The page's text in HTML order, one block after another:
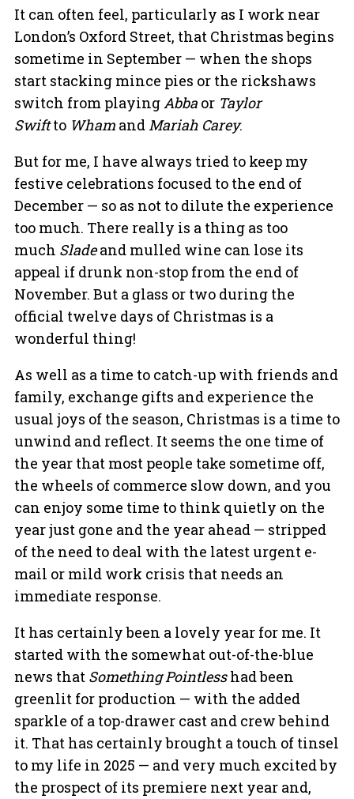
It can often feel, particularly as I work near
London’s Oxford Street, that Christmas begins
sometime in September — when the shops
start stacking mince pies or the rickshaws
switch from playingAbba or Taylor
Swiftto Wham and Mariah Carey.
But for me, I have always tried to keep my
festive celebrations focused to the end of
December — so as not to dilute the experience
too much. There really is a thing as too
much Sladeand mulled wine can lose its
appeal if drunk non-stop from the end of
November. But a glass or two during the
official twelve days of Christmas is a
wonderful thing!
As well as a time to catch-up with friends and
family, exchange gifts and experience the
usual joys of the season, Christmas is a time to
unwind and reflect. It seems the one time of
the year that most people take sometime off,
the wheels of commerce slow down, and you
can enjoy some time to think quietly on the
year just gone and the year ahead — stripped
of the need to deal with the latest urgent e-
mail or mild work crisis that needs an
immediate response.
It has certainly been a lovely year for me. It
started with the somewhat out-of-the-blue
news that Something Pointlesshad been
greenlit for production — with the added
sparkle of a top-drawer cast and crew behind
it. That has certainly brought a touch of tinsel
to my life in 2025 — and very much excited by
the prospect of its premiere next year and,